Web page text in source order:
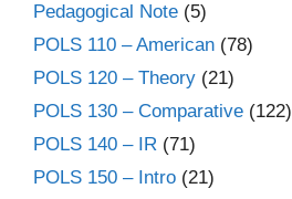
Pedagogical Note (5)
POLS 110 – American (78)
POLS 120 – Theory (21)
POLS 130 – Comparative (122)
POLS 140 – IR (71)
POLS 150 – Intro (21)